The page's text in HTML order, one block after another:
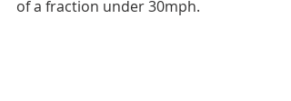
of a fraction under 30mph.